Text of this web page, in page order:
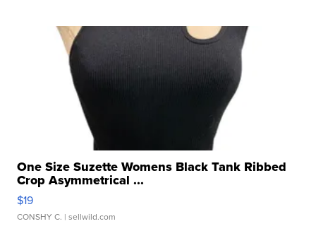
One Size Suzette Womens Black Tank Ribbed
Crop Asymmetrical ...
$19
CONSHY C. | sellwild.com